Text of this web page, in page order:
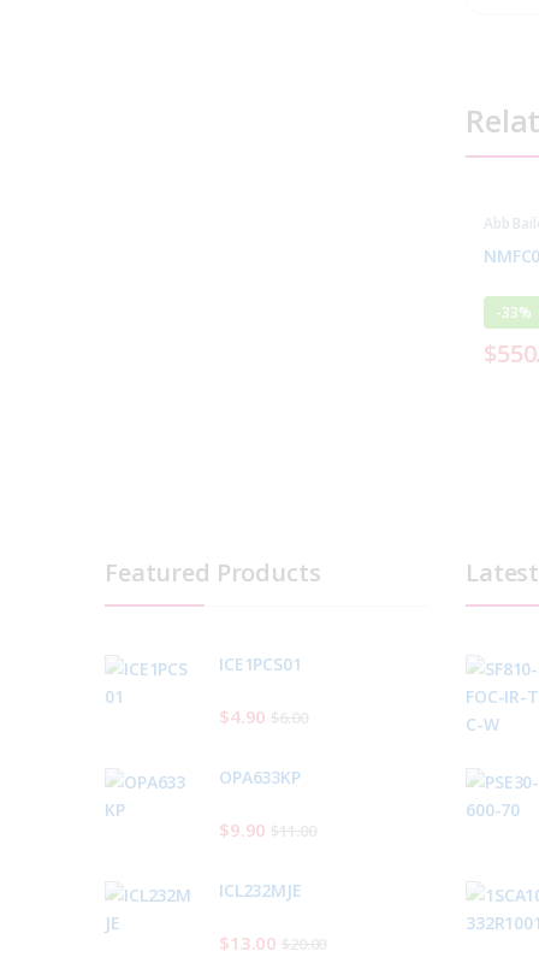
Abb
-33%
$
Featured Products
ICE1PCS01
$4.90
OPA633KP
$9.90
ICL232MJE
$13.00